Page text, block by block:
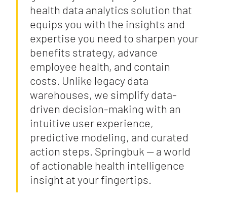
health data analytics solution that
equips you with the insights and
expertise you need to sharpen your
benefits strategy, advance
employee health, and contain
costs. Unlike legacy data
warehouses, we simplify data-
driven decision-making with an
intuitive user experience,
predictive modeling, and curated
action steps. Springbuk — a world
of actionable health intelligence
insight at your fingertips.